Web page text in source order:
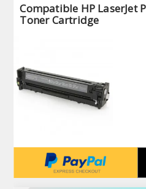
Compatible HP LaserJet
Toner Cartridge